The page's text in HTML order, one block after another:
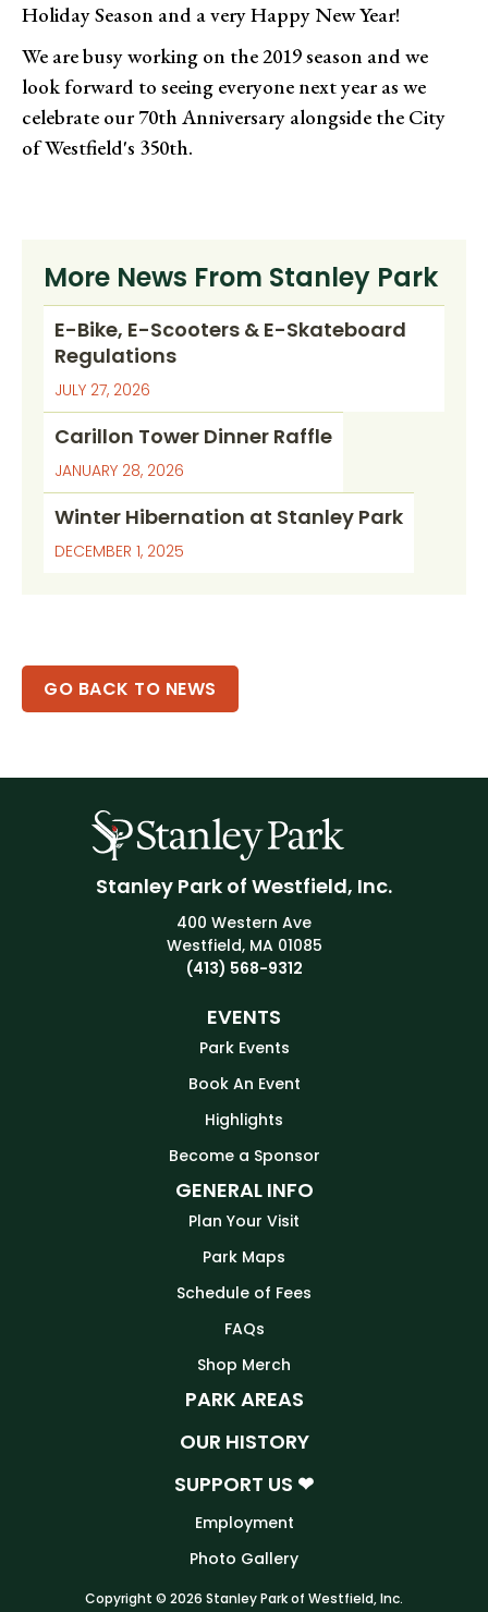
Holiday Season and a very Happy New Year!
We are busy working on the 2019 season and we
look forward to seeing everyone next year as we
celebrate our 70th Anniversary alongside the City
of Westfield's 350th.
More News From Stanley Park
E-Bike, E-Scooters & E-Skateboard
Regulations
JULY 27, 2026
Carillon Tower Dinner Raffle
JANUARY 28, 2026
Winter Hibernation at Stanley Park
DECEMBER 1, 2025
GO BACK TO NEWS
Stanley Park of Westfield, Inc.
400 Western Ave
Westfield, MA 01085
(413) 568-9312
EVENTS
Park Events
Book An Event
Highlights
Become a Sponsor
GENERAL INFO
Plan Your Visit
Park Maps
Schedule of Fees
FAQs
Shop Merch
PARK AREAS
OUR HISTORY
SUPPORT US ❤
Employment
Photo Gallery
Copyright © 2026 Stanley Park of Westfield, Inc.